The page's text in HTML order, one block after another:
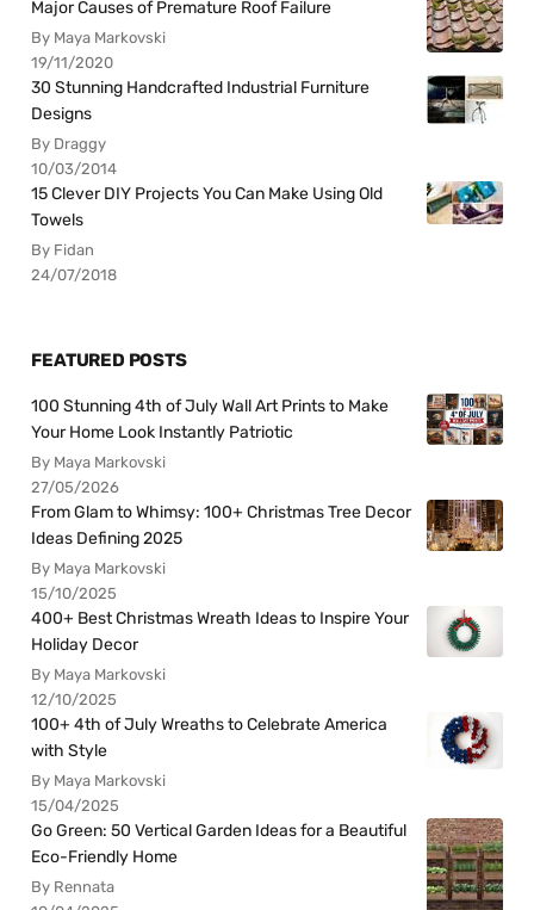
Major Causes of Premature Roof Failure
By Maya Markovski
19/11/2020
30 Stunning Handcrafted Industrial Furniture
Designs
By Draggy
10/03/2014
15 Clever DIY Projects You Can Make Using Old
Towels
By Fidan
24/07/2018
FEATURED POSTS
100 Stunning 4th of July Wall Art Prints to Make
Your Home Look Instantly Patriotic
By Maya Markovski
27/05/2026
From Glam to Whimsy: 100+ Christmas Tree Decor
Ideas Defining 2025
By Maya Markovski
15/10/2025
400+ Best Christmas Wreath Ideas to Inspire Your
Holiday Decor
By Maya Markovski
12/10/2025
100+ 4th of July Wreaths to Celebrate America
with Style
By Maya Markovski
15/04/2025
Go Green: 50 Vertical Garden Ideas for a Beautiful
Eco-Friendly Home
By Rennata